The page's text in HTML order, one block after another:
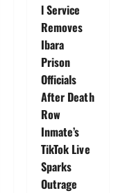
l Service
Removes
Ibara
Prison
Officials
After Death
Row
Inmate’s
TikTok Live
Sparks
Outrage